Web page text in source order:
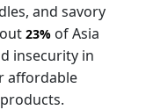
and savory
23% of Asia
insecurity in
affordable